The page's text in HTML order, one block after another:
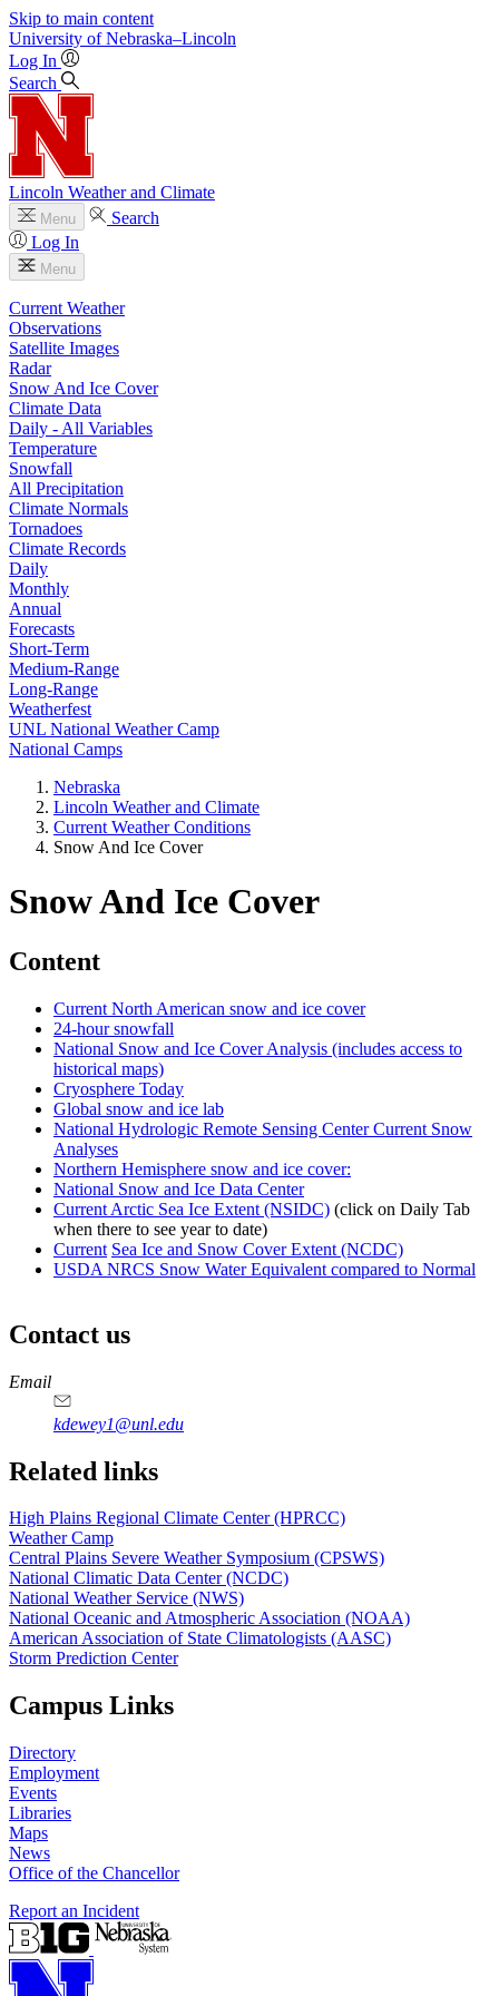
Skip to main content
University of Nebraska–Lincoln
Log In
Search
Lincoln Weather and Climate
Menu
Search
Log In
Menu
Current Weather
Observations
Satellite Images
Radar
Snow And Ice Cover
Climate Data
Daily - All Variables
Temperature
Snowfall
All Precipitation
Climate Normals
Tornadoes
Climate Records
Daily
Monthly
Annual
Forecasts
Short-Term
Medium-Range
Long-Range
Weatherfest
UNL National Weather Camp
National Camps
Nebraska
Lincoln Weather and Climate
Current Weather Conditions
Snow And Ice Cover
Snow And Ice Cover
Content
Current North American snow and ice cover
24-hour snowfall
National Snow and Ice Cover Analysis (includes access to
historical maps)
Cryosphere Today
Global snow and ice lab
National Hydrologic Remote Sensing Center Current Snow
Analyses
Northern Hemisphere snow and ice cover:
National Snow and Ice Data Center
Current Arctic Sea Ice Extent (NSIDC) (click on Daily Tab
when there to see year to date)
Current Sea Ice and Snow Cover Extent (NCDC)
USDA NRCS Snow Water Equivalent compared to Normal
Contact us
https://
www.unl.edu
Email
kdewey1@unl.edu
Related links
High Plains Regional Climate Center (HPRCC)
Weather Camp
Central Plains Severe Weather Symposium (CPSWS)
National Climatic Data Center (NCDC)
National Weather Service (NWS)
National Oceanic and Atmospheric Association (NOAA)
American Association of State Climatologists (AASC)
Storm Prediction Center
Campus Links
Directory
Employment
Events
Libraries
Maps
News
Office of the Chancellor
Report an Incident